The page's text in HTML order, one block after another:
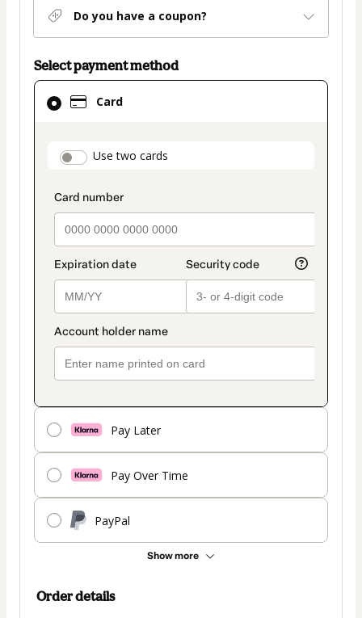
Do you have a coupon?
Select payment method
Card
payment_data.section_title_v2
Use two cards
Pay Later
Pay Over Time
PayPal
Show more
Card
selected
method
Order details